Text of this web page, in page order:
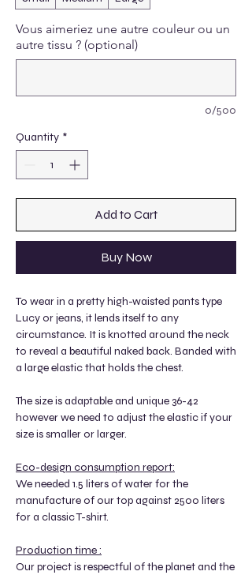
Vous aimeriez une autre couleur ou un
autre tissu ? (optional)
0/500
Quantity *
Add to Cart
Buy Now
To wear in a pretty high-waisted pants type
Lucy or jeans, it lends itself to any
circumstance. It is knotted around the neck
to reveal a beautiful naked back. Banded with
a large elastic that holds the chest.
The size is adaptable and unique 36-42
however we need to adjust the elastic if your
size is smaller or larger.
Eco-design consumption report:
We needed 1.5 liters of water for the
manufacture of our top against 2500 liters
for a classic T-shirt.
Production time :
Our project is respectful of the planet and the